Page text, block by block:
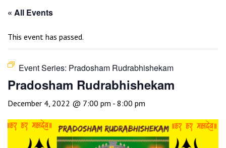
« All Events
This event has passed.
Event Series: Pradosham Rudrabhishekam
Pradosham Rudrabhishekam
December 4, 2022 @ 7:00 pm - 8:00 pm